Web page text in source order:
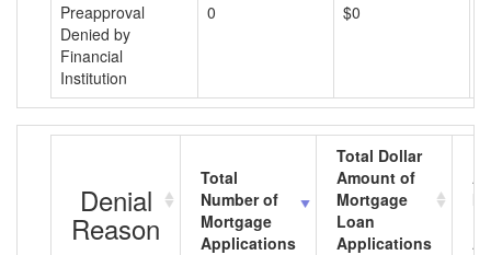
Preapproval
Denied by
Financial
Institution
0 $0
Denial
Reason
Total
Number of
Mortgage
Applications
Total Dollar
Amount of
Mortgage
Loan
Applications